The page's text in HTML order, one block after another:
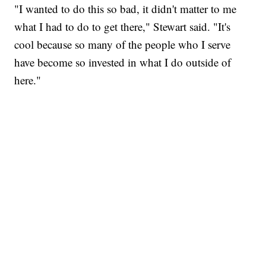
"I wanted to do this so bad, it didn't matter to me
what I had to do to get there," Stewart said. "It's
cool because so many of the people who I serve
have become so invested in what I do outside of
here."